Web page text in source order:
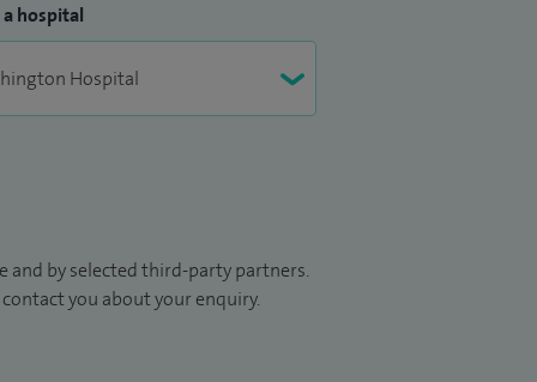
a hospital
by selected third-party partners.
you about your enquiry.